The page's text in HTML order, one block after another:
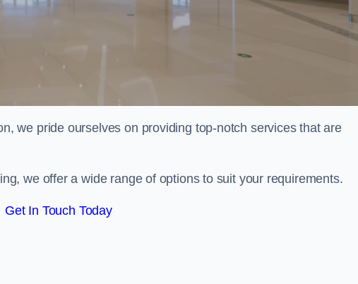
we pride ourselves on providing top-notch services that are
we offer a wide range of options to suit your requirements.
Get In Touch Today